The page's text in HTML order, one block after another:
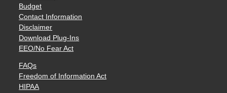
Budget
Contact Information
Disclaimer
Download Plug-Ins
EEO/No Fear Act
FAQs
Freedom of Information Act
HIPAA